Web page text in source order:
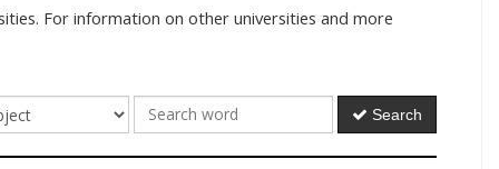
For information on other universities and more
Search